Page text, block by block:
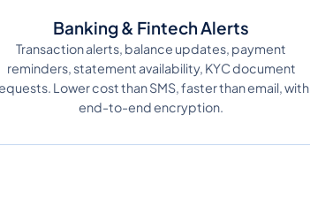
Banking & Fintech Alerts
Transaction alerts, balance updates, payment
reminders, statement availability, KYC document
Lower cost than SMS, faster than email, with
end-to-end encryption.